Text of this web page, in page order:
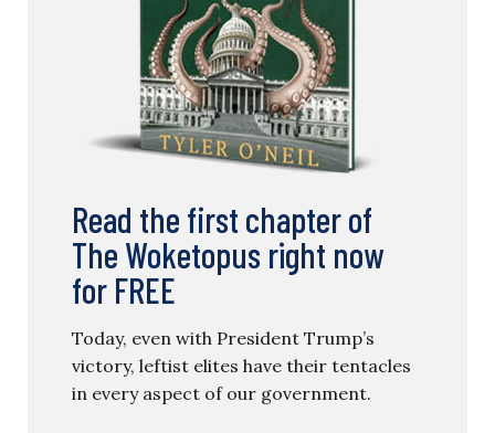
Read the first chapter of
The Woketopus right now
for FREE
Today, even with President Trump’s
victory, leftist elites have their tentacles
in every aspect of our government.